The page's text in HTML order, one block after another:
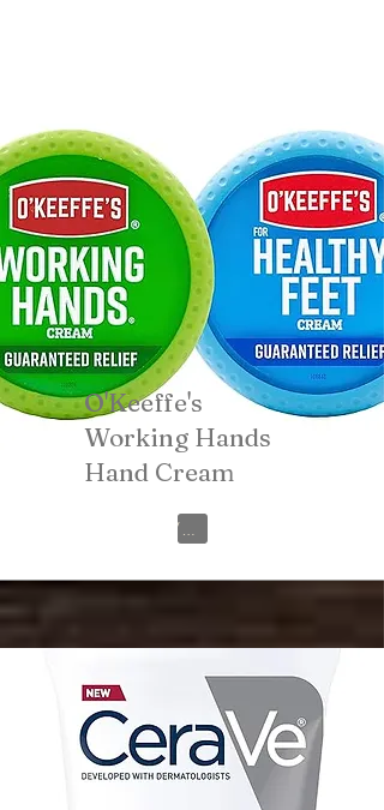
O'Keeffe's
Working Hands
Hand Cream
View on Amazon